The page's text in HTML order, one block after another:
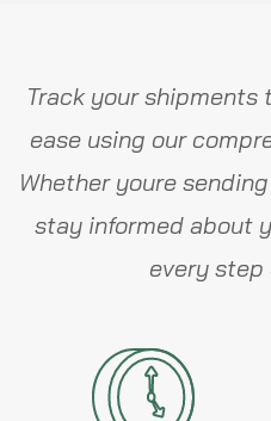
Track your shipments
ease using our
Whether youre
stay informed about
every step